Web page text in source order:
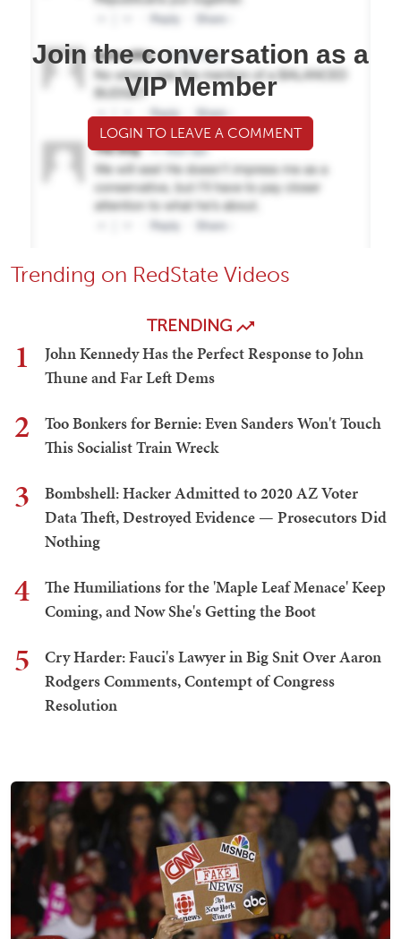
Join the conversation as a
VIP Member
LOGIN TO LEAVE A COMMENT
Trending on RedState Videos
TRENDING
1
John Kennedy Has the Perfect Response to John
Thune and Far Left Dems
2
Too Bonkers for Bernie: Even Sanders Won't Touch
This Socialist Train Wreck
3
Bombshell: Hacker Admitted to 2020 AZ Voter
Data Theft, Destroyed Evidence — Prosecutors Did
Nothing
4
The Humiliations for the 'Maple Leaf Menace' Keep
Coming, and Now She's Getting the Boot
5
Cry Harder: Fauci's Lawyer in Big Snit Over Aaron
Rodgers Comments, Contempt of Congress
Resolution